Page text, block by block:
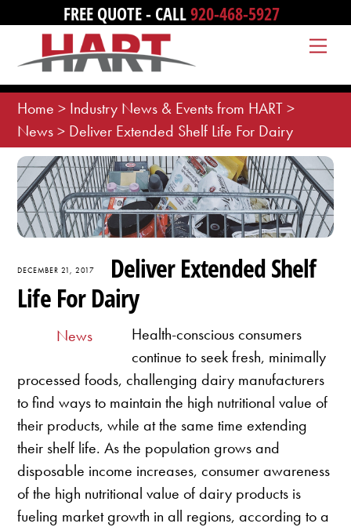
content
FREE QUOTE - CALL920-468-5927
Home > Industry News & Events from HART>
News> Deliver Extended Shelf Life For Dairy
DECEMBER 21, 2017
Deliver Extended Shelf
Life For Dairy
News
Health-conscious consumers
continue to seek fresh, minimally
processed foods, challenging dairy manufacturers
to find ways to maintain the high nutritional value of
their products, while at the same time extending
their shelf life. As the population grows and
disposable income increases, consumer awareness
of the high nutritional value of dairy products is
fueling market growth in all regions, according to a